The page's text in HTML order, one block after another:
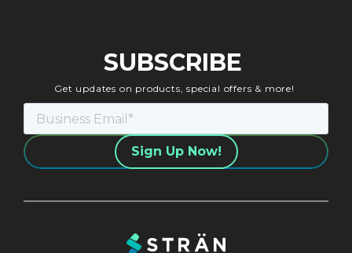
SUBSCRIBE
Get updates on products, special offers & more!